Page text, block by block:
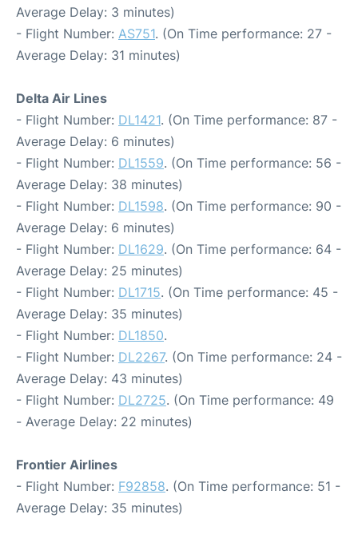
Average Delay: 3 minutes)
- Flight Number: AS751. (On Time performance: 27 -
Average Delay: 31 minutes)
Delta Air Lines
- Flight Number: DL1421. (On Time performance: 87 -
Average Delay: 6 minutes)
- Flight Number: DL1559. (On Time performance: 56 -
Average Delay: 38 minutes)
- Flight Number: DL1598. (On Time performance: 90 -
Average Delay: 6 minutes)
- Flight Number: DL1629. (On Time performance: 64 -
Average Delay: 25 minutes)
- Flight Number: DL1715. (On Time performance: 45 -
Average Delay: 35 minutes)
- Flight Number: DL1850.
- Flight Number: DL2267. (On Time performance: 24 -
Average Delay: 43 minutes)
- Flight Number: DL2725. (On Time performance: 49
- Average Delay: 22 minutes)
Frontier Airlines
- Flight Number: F92858. (On Time performance: 51 -
Average Delay: 35 minutes)